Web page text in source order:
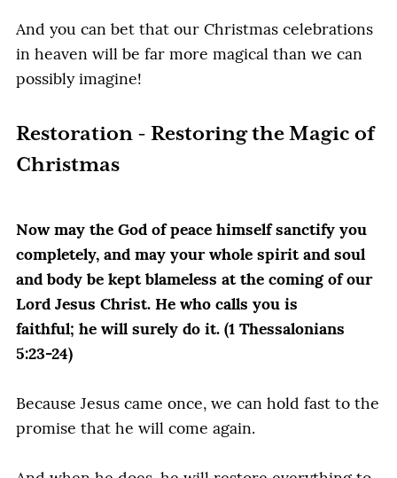
And you can bet that our Christmas celebrations
in heaven will be far more magical than we can
possibly imagine!
Restoration - Restoring the Magic of
Christmas
Now may the God of peace himself sanctify you
completely, and may your whole spirit and soul
and body be kept blameless at the coming of our
Lord Jesus Christ. He who calls you is
faithful; he will surely do it. (1 Thessalonians
5:23-24)
Because Jesus came once, we can hold fast to the
promise that he will come again.